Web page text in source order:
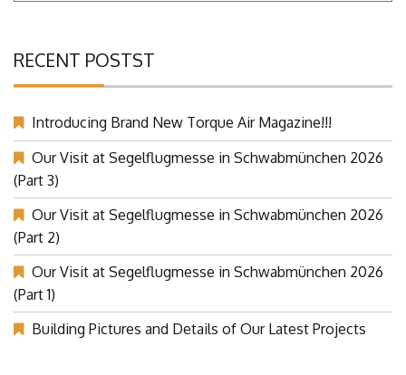
RECENT POSTST
Introducing Brand New Torque Air Magazine!!!
Our Visit at Segelflugmesse in Schwabmünchen 2026
(Part 3)
Our Visit at Segelflugmesse in Schwabmünchen 2026
(Part 2)
Our Visit at Segelflugmesse in Schwabmünchen 2026
(Part 1)
Building Pictures and Details of Our Latest Projects